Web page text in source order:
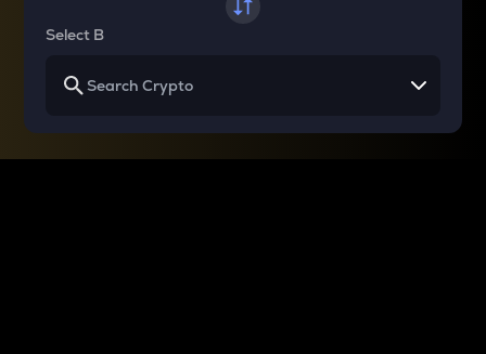
Select B